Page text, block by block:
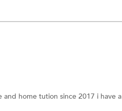
home tution since 2017 i have